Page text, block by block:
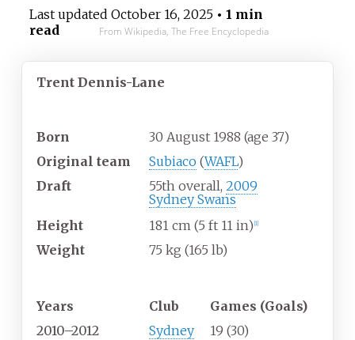
Last updated October 16, 2025• 1 min
read
From Wikipedia, The Free Encyclopedia
Trent Dennis-Lane
Born
30 August 1988 (age 37)
Original team
Subiaco (WAFL)
Draft
55th overall, 2009
Sydney Swans
Height
181 cm (5 ft 11 in) 1]
Weight 75 kg (165 lb)
Years Club
Games (Goals)
2010–2012
Sydney
19 (30)